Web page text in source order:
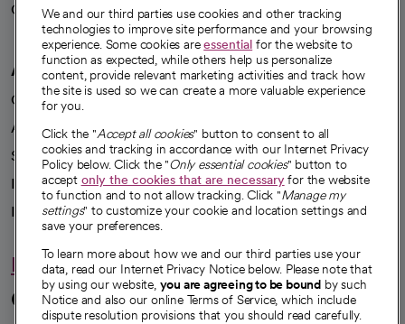
Careers
We're hiring!
A healthier future
Our impact
Advancing health equity
Sponsorships
Innovative care
Intellectual property and partnerships
Hello humankindness
Connect with us
We and our third parties use cookies and other tracking
technologies to improve site performance and your browsing
experience. Some cookies areessential for the website to
function as expected, while others help us personalize
content, provide relevant marketing activities and track how
the site is used so we can create a more valuable experience
for you.
Click the "Accept all cookies" button to consent to all
cookies and tracking in accordance with our Internet Privacy
Policy below. Click the "Only essential cookies" button to
accept only the cookies that are necessaryfor the website
to function and to not allow tracking. Click "Manage my
settings" to customize your cookie and location settings and
save your preferences.
To learn more about how we and our third parties use your
data, read our Internet Privacy Notice below. Please note that
by using our website, you are agreeing to be bound by such
Notice and also our online Terms of Service, which include
dispute resolution provisions that you should read carefully.